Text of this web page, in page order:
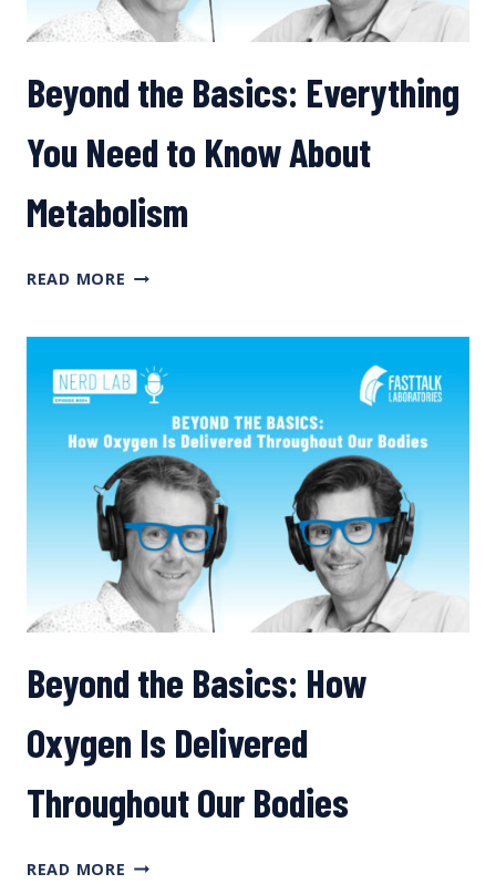
Beyond the Basics: Everything
You Need to Know About
Metabolism
READ MORE BEYOND
YOU
NEED
KNOW
ABOUT
METABOLISM
Beyond the Basics: How
Oxygen Is Delivered
Throughout Our Bodies
READ MORE BEYOND